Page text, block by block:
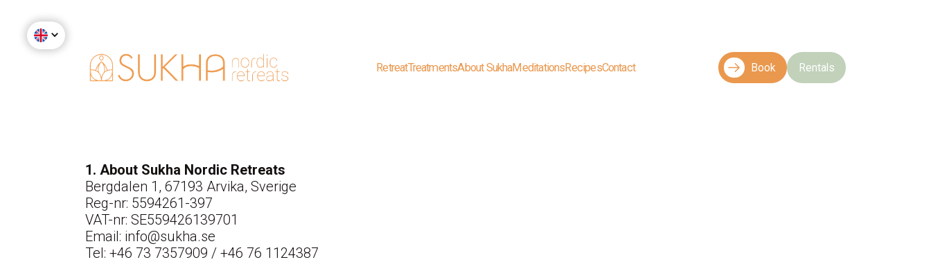
RetreatTreatmentsAbout SukhaMeditationsRecipesContact Book Rentals
1. About Sukha Nordic Retreats
Bergdalen 1, 67193 Arvika, Sverige
Reg-nr: 5594261-397
VAT-nr: SE559426139701
Email: info@sukha.se
Tel: +46 73 7357909 / +46 76 1124387